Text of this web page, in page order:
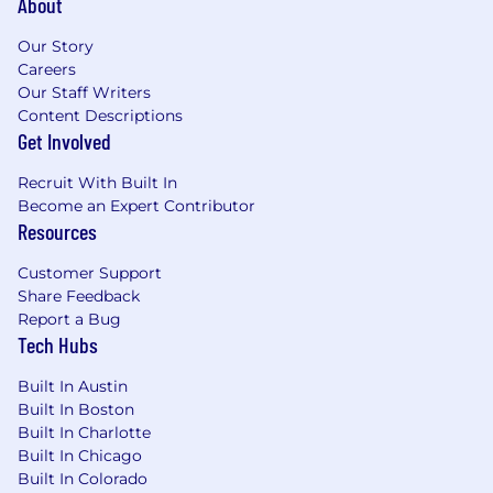
$216,000
Our Story
Careers
Our Staff Writers
Content Descriptions
Get Involved
Recruit With Built In
Become an Expert Contributor
Resources
Customer Support
Share Feedback
Report a Bug
Tech Hubs
Built In Austin
Built In Boston
Built In Charlotte
Built In Chicago
Built In Colorado